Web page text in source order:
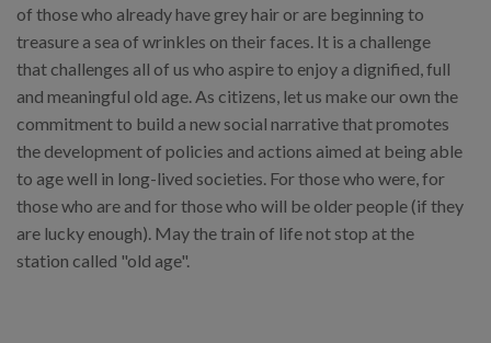
of those who already have grey hair or are beginning to
treasure a sea of wrinkles on their faces. It is a challenge
that challenges all of us who aspire to enjoy a dignified, full
and meaningful old age. As citizens, let us make our own the
commitment to build a new social narrative that promotes
the development of policies and actions aimed at being able
to age well in long-lived societies. For those who were, for
those who are and for those who will be older people (if they
are lucky enough). May the train of life not stop at the
station called "old age".